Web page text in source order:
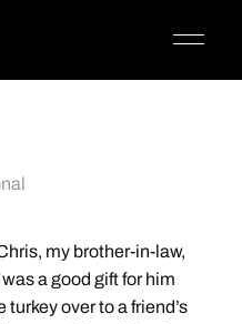
my brother-in-law,
a good gift for him
over to a friend’s